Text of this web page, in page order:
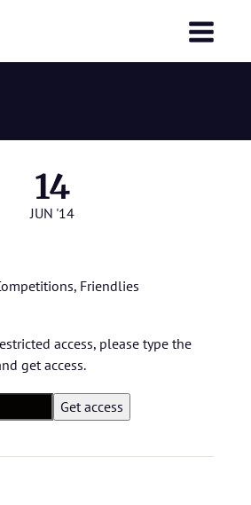
14
JUN '14
, Friendlies
access, please type the
get access.